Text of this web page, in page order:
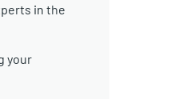
in the
your